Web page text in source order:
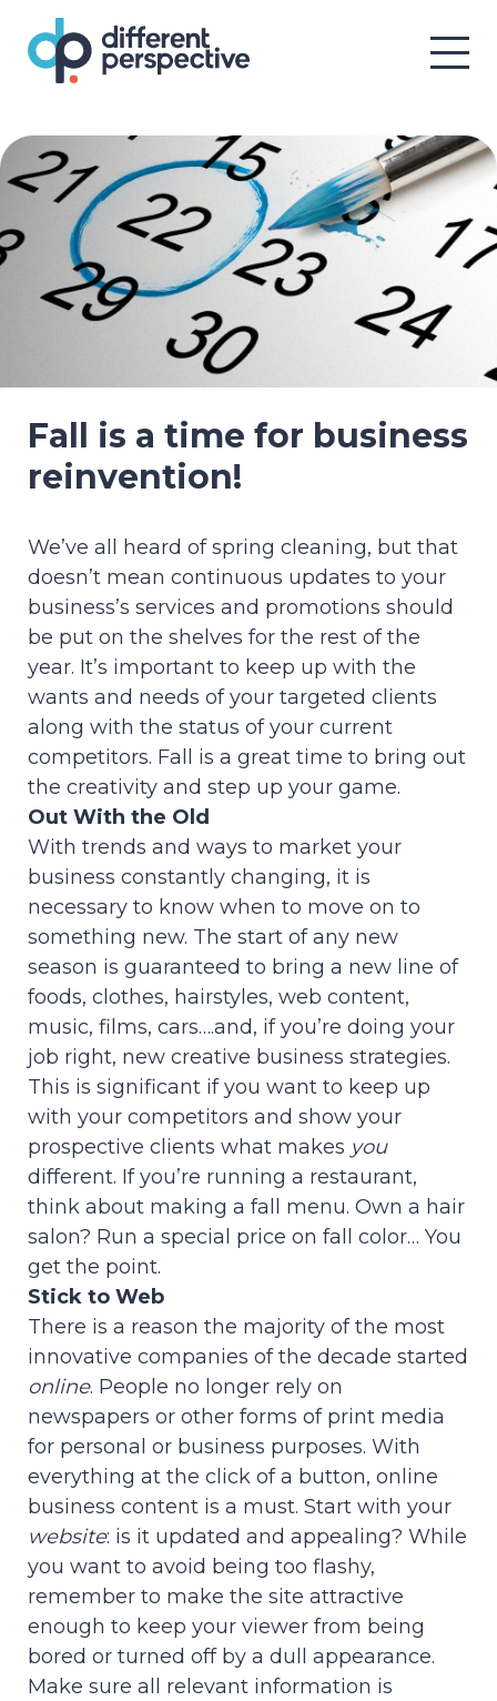
Fall is a time for business
reinvention!
We’ve all heard of spring cleaning, but that
doesn’t mean continuous updates to your
business’s services and promotions should
be put on the shelves for the rest of the
year. It’s important to keep up with the
wants and needs of your targeted clients
along with the status of your current
competitors. Fall is a great time to bring out
the creativity and step up your game.
Out With the Old
With trends and ways to market your
business constantly changing, it is
necessary to know when to move on to
something new. The start of any new
season is guaranteed to bring a new line of
foods, clothes, hairstyles, web content,
music, films, cars….and, if you’re doing your
job right, new creative business strategies.
This is significant if you want to keep up
with your competitors and show your
prospective clients what makes you
different. If you’re running a restaurant,
think about making a fall menu. Own a hair
salon? Run a special price on fall color… You
get the point.
Stick to Web
There is a reason the majority of the most
innovative companies of the decade started
online. People no longer rely on
newspapers or other forms of print media
for personal or business purposes. With
everything at the click of a button, online
business content is a must. Start with your
website: is it updated and appealing? While
you want to avoid being too flashy,
remember to make the site attractive
enough to keep your viewer from being
bored or turned off by a dull appearance.
Make sure all relevant information is